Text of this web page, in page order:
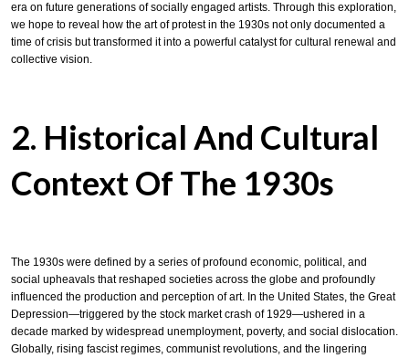
era on future generations of socially engaged artists. Through this exploration,
we hope to reveal how the art of protest in the 1930s not only documented a
time of crisis but transformed it into a powerful catalyst for cultural renewal and
collective vision.
2. Historical And Cultural
Context Of The 1930s
The 1930s were defined by a series of profound economic, political, and
social upheavals that reshaped societies across the globe and profoundly
influenced the production and perception of art. In the United States, the Great
Depression—triggered by the stock market crash of 1929—ushered in a
decade marked by widespread unemployment, poverty, and social dislocation.
Globally, rising fascist regimes, communist revolutions, and the lingering